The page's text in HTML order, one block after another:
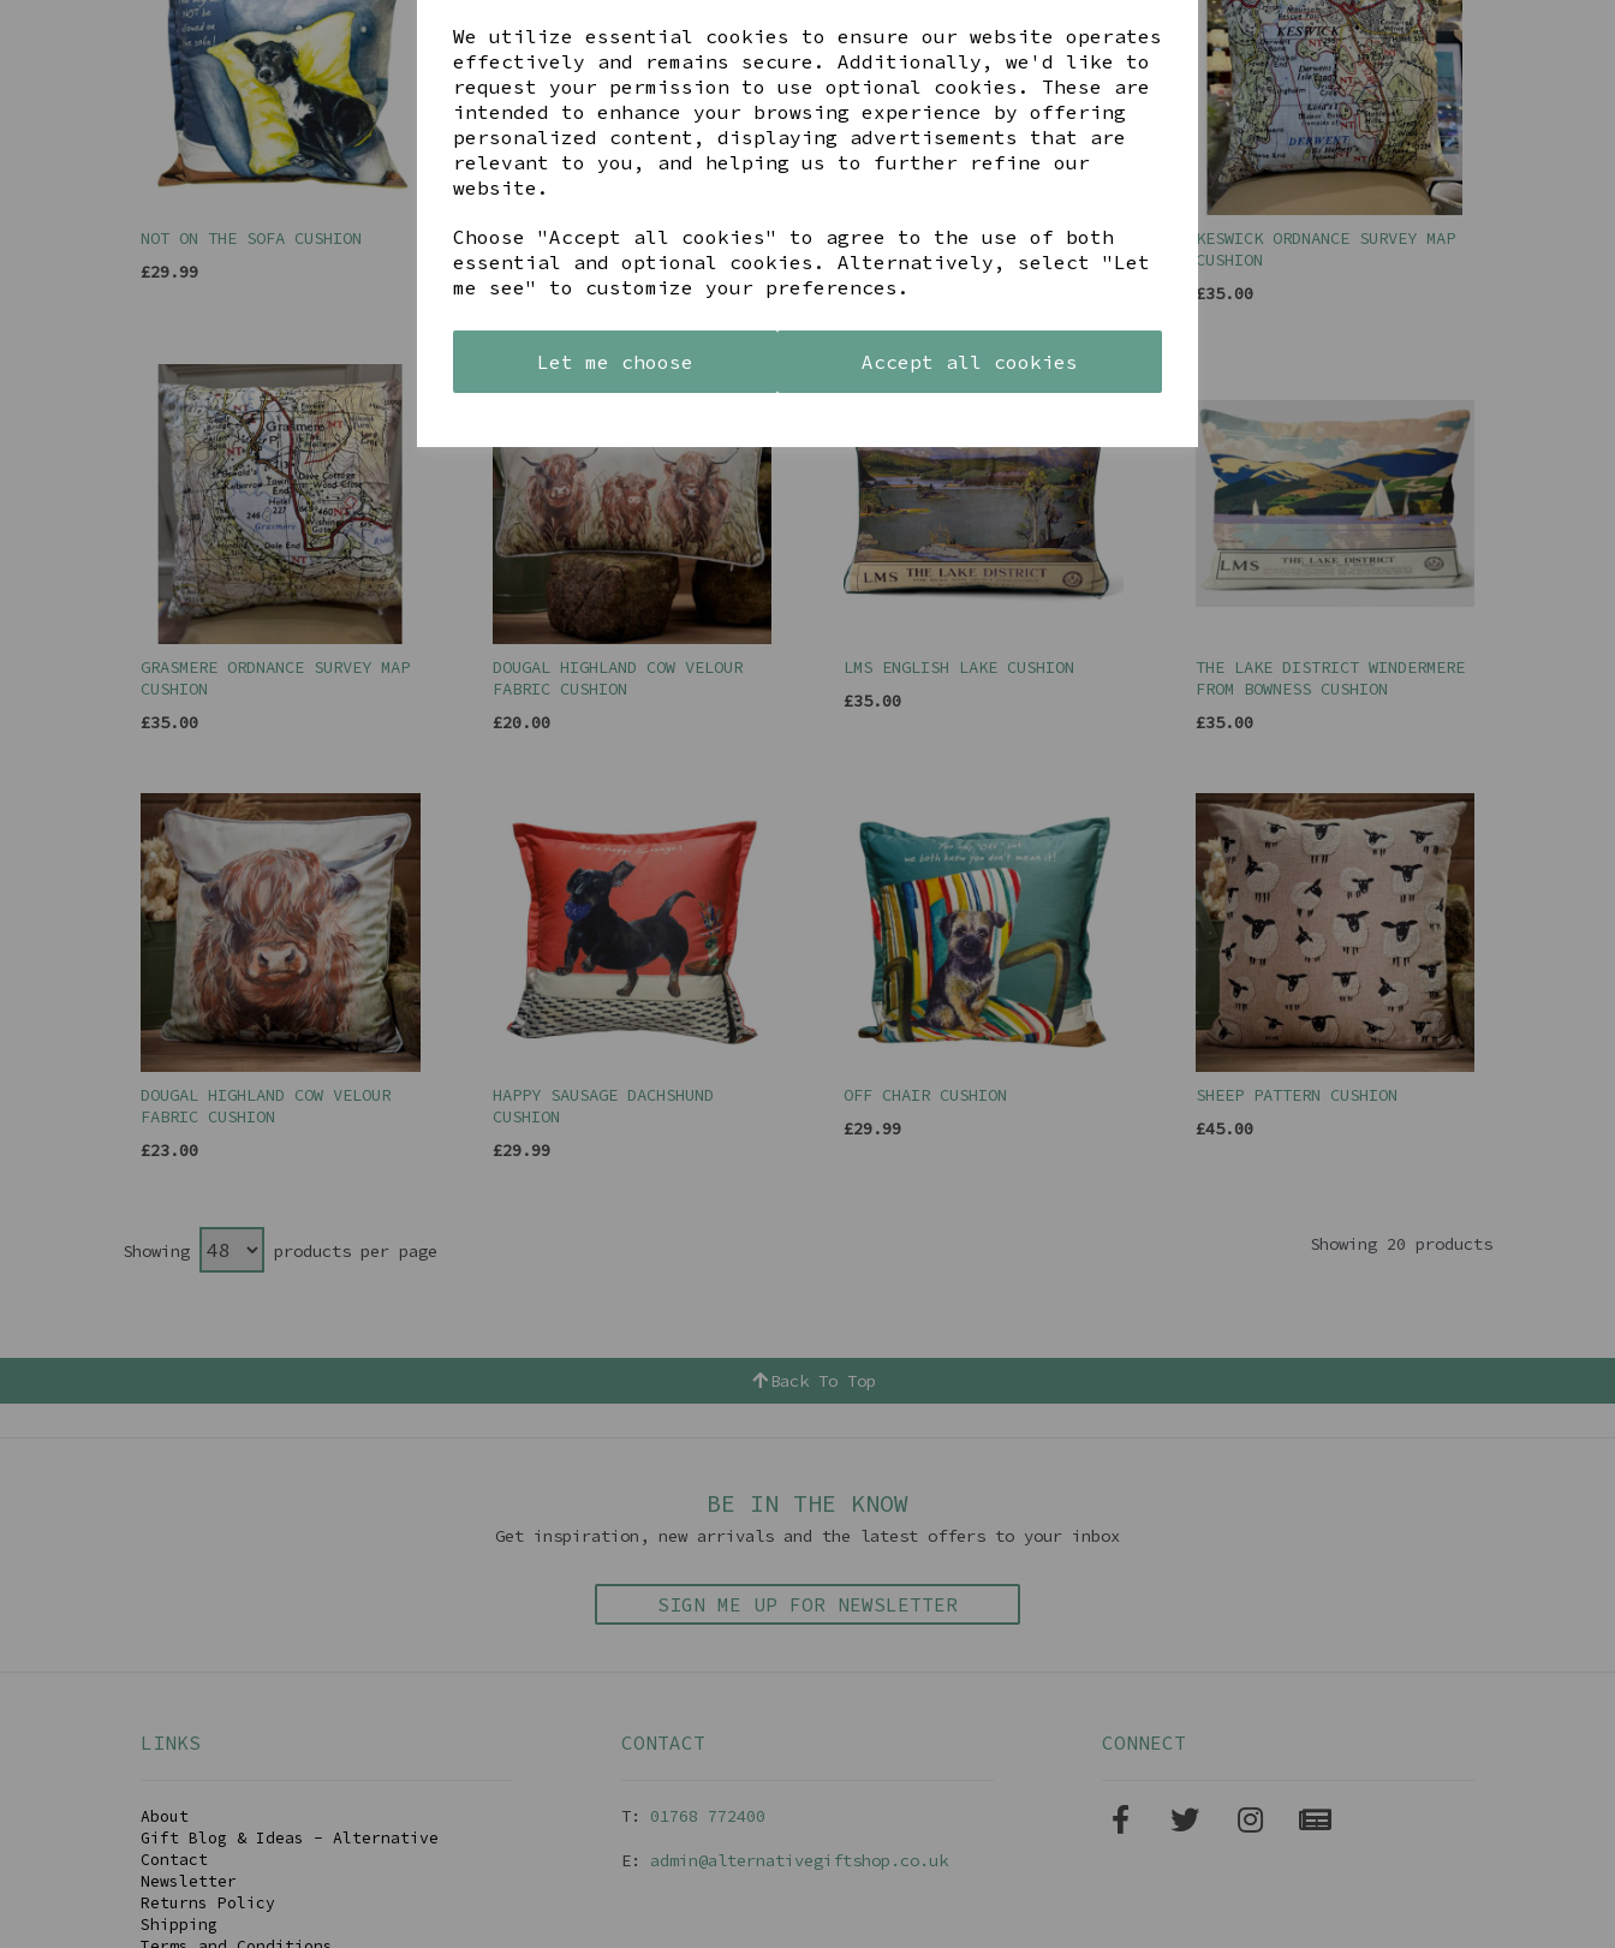
We utilize essential cookies to ensure our website operates
effectively and remains secure. Additionally, we'd like to
request your permission to use optional cookies. These are
intended to enhance your browsing experience by offering
personalized content, displaying advertisements that are
relevant to you, and helping us to further refine our
website.
Choose "Accept all cookies" to agree to the use of both
essential and optional cookies. Alternatively, select "Let
me see" to customize your preferences.
Let me choose Accept all cookies
NOT ON THE SOFA CUSHION
£29.99
SAUSAGE DOG CUSHION WITH POM
POMS
£35.00
ULLSWATER ORDNANCE SURVEY MAP
CUSHION
£35.00
KESWICK ORDNANCE SURVEY MAP
CUSHION
£35.00
GRASMERE ORDNANCE SURVEY MAP
CUSHION
£35.00
DOUGAL HIGHLAND COW VELOUR
FABRIC CUSHION
£20.00
LMS ENGLISH LAKE CUSHION
£35.00
THE LAKE DISTRICT WINDERMERE
FROM BOWNESS CUSHION
£35.00
DOUGAL HIGHLAND COW VELOUR
FABRIC CUSHION
£23.00
HAPPY SAUSAGE DACHSHUND
CUSHION
£29.99
OFF CHAIR CUSHION
£29.99
SHEEP PATTERN CUSHION
£45.00
Showing products per page Showing 20 products
Back To Top
BE IN THE KNOW
Get inspiration, new arrivals and the latest offers to your inbox
SIGN ME UP FOR NEWSLETTER
LINKS
About
Gift Blog & Ideas - Alternative
Contact
Newsletter
Returns Policy
Shipping
CONTACT
T: 01768 772400
E: admin@alternativegiftshop.co.uk
CONNECT